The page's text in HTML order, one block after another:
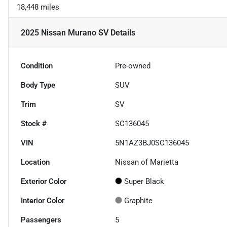
18,448 miles
2025 Nissan Murano SVDetails
Condition Pre-owned
Body Type SUV
Trim SV
Stock # SC136045
VIN 5N1AZ3BJ0SC136045
Location Nissan of Marietta
Exterior Color Super Black
Interior Color Graphite
Passengers 5